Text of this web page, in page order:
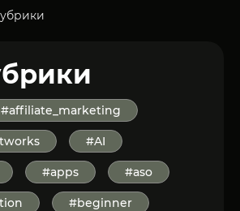
#affiliate_marketing
#AI
#apps #aso
#beginner